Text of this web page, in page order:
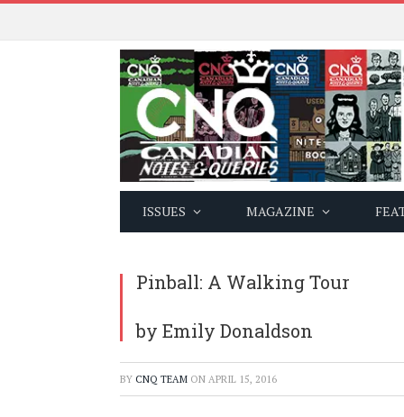
ISSUES MAGAZINE
Pinball: A Walking Tour
by Emily Donaldson
BY CNQ TEAM ON APRIL 15, 2016